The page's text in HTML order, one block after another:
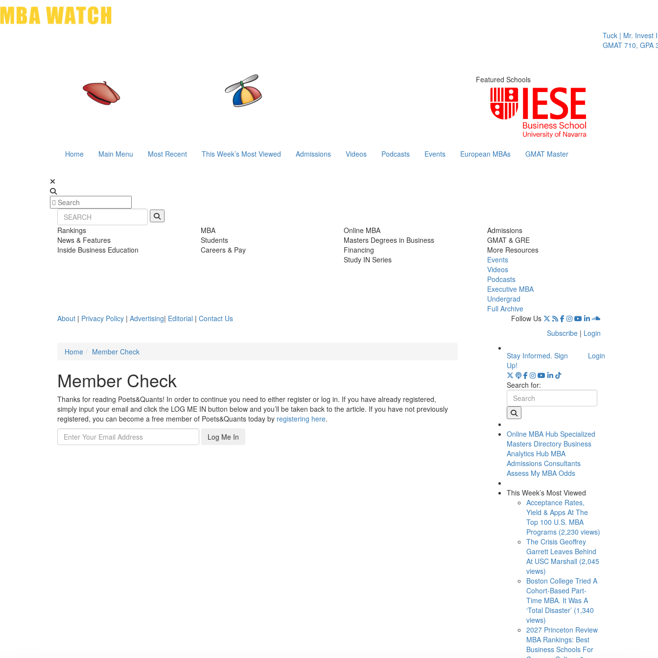
Tuck | Mr. Invest
GMAT 710, GPA
Featured Schools
Home Main Menu Most Recent This Week’s Most Viewed Admissions Videos Podcasts Events European MBAs GMAT Master
Rankings
News & Features
Inside Business Education
MBA
Students
Careers & Pay
Online MBA
Masters Degrees in Business
Financing
Study IN Series
Admissions
GMAT & GRE
More Resources
Events
Videos
Podcasts
Executive MBA
Undergrad
Full Archive
About | Privacy Policy | Advertising| Editorial | Contact Us
Follow Us
Subscribe | Login
Home
Member Check
Member Check
Thanks for reading Poets&Quants! In order to continue you need to either register or log in. If you have already registered,
simply input your email and click the LOG ME IN button below and you’ll be taken back to the article. If you have not previously
registered, you can become a free member of Poets&Quants today by registering here.
Log Me In
Stay Informed. Sign
Up!
Login
Search for:
Online MBA Hub Specialized
Masters Directory Business
Analytics Hub MBA
Admissions Consultants
Assess My MBA Odds
This Week’s Most Viewed
Acceptance Rates,
Yield & Apps At The
Top 100 U.S. MBA
Programs (2,230 views)
The Crisis Geoffrey
Garrett Leaves Behind
At USC Marshall (2,045
views)
Boston College Tried A
Cohort-Based Part-
Time MBA. It Was A
‘Total Disaster’ (1,340
views)
2027 Princeton Review
MBA Rankings: Best
Business Schools For